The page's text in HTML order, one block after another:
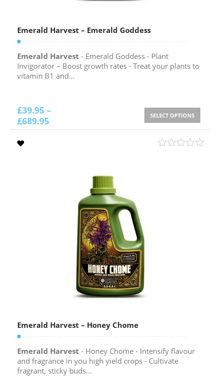
Emerald Harvest – Emerald Goddess
Emerald Harvest - Emerald Goddess - Plant
Invigorator – Boost growth rates - Treat your plants to
vitamin B1 and...
£39.95 –
£689.95 SELECT OPTIONS
Emerald Harvest – Honey Chome
Emerald Harvest - Honey Chome - Intensify flavour
and fragrance in you high yield crops - Cultivate
fragrant, sticky buds...